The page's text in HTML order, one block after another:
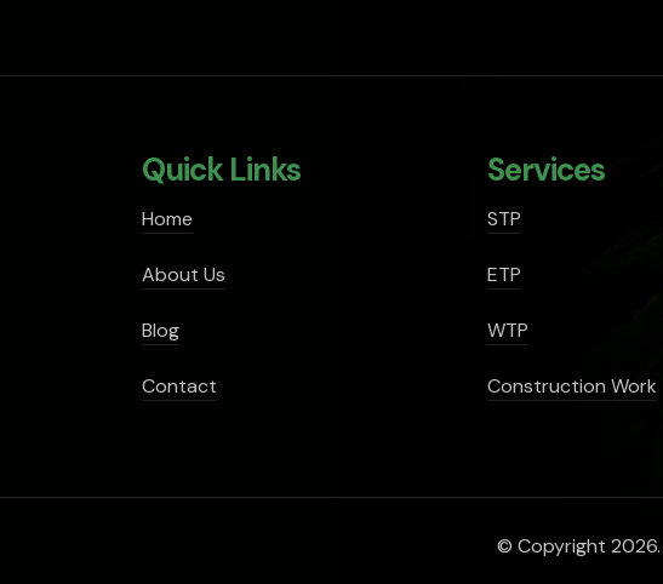
Quick Links
Home
About Us
Blog
Contact
Services
STP
ETP
WTP
Construction Work
© Copyright